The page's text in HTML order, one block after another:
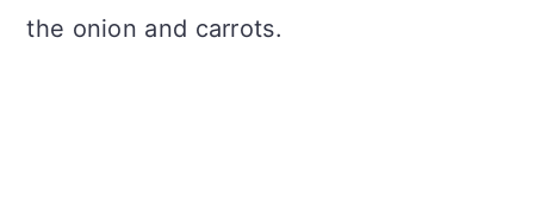
the onion and carrots.